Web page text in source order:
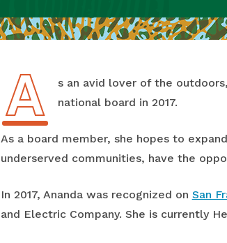
A
As an avid lover of the
national board in 2017.
As a board member, she hopes to
underserved communities, have the
In 2017, Ananda was recognized on San
and Electric Company. She is currently